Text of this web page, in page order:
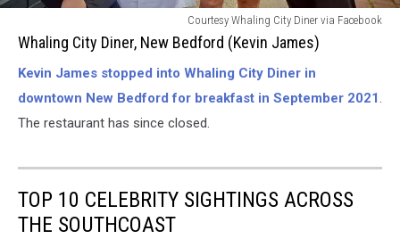
Whaling
Diner
[NOW
CLOSED]-
(Kevin
James)
Courtesy Whaling City Diner via Facebook
Whaling City Diner, New Bedford (Kevin James)
Kevin James stopped into Whaling City Diner in
downtown New Bedford for breakfast in September 2021.
The restaurant has since closed.
TOP 10 CELEBRITY SIGHTINGS ACROSS
THE SOUTHCOAST